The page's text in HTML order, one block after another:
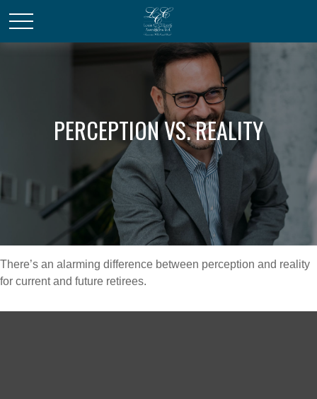
PERCEPTION VS. REALITY
There’s an alarming difference between perception and reality
for current and future retirees.